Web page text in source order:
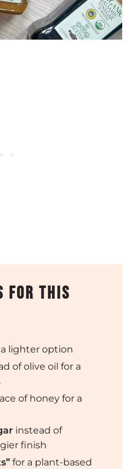
for this
lighter option
of olive oil for a
of honey for a
instead of
finish
for a plant-based